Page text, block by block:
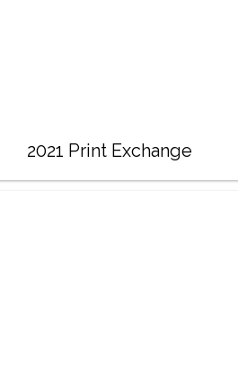
2021 Print Exchange